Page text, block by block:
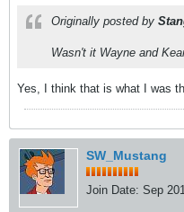
Originally posted by
Wasn't it Wayne and
Yes, I think that is what I was
SW_Mustang
Join Date: Sep